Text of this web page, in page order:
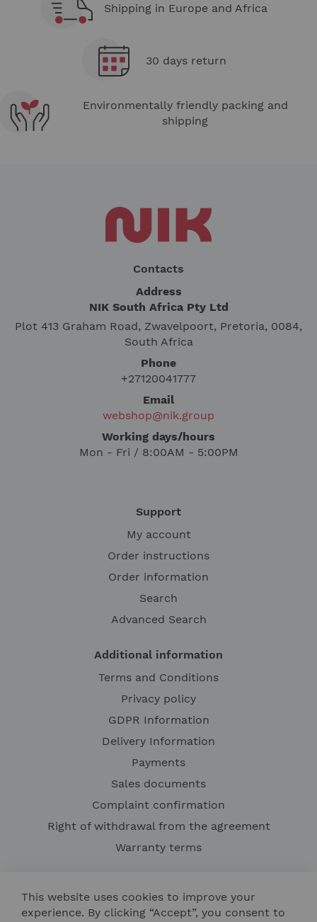
Shipping in Europe and Africa
30 days return
Environmentally friendly packing and
shipping
Contacts
Address
NIK South Africa Pty Ltd
Plot 413 Graham Road, Zwavelpoort, Pretoria, 0084,
South Africa
Phone
+27120041777
Email
webshop@nik.group
Working days/hours
Mon - Fri / 8:00AM - 5:00PM
Support
My account
Order instructions
Order information
Search
Advanced Search
Additional information
Terms and Conditions
Privacy policy
GDPR Information
Delivery Information
Payments
Sales documents
Complaint confirmation
Right of withdrawal from the agreement
Warranty terms
This website uses cookies to improve your
experience. By clicking “Accept”, you consent to